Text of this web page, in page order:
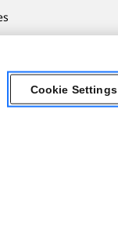
Cookie Settings